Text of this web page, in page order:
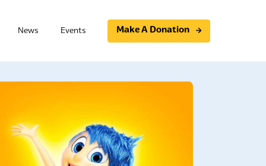
Group
Board Member Training
Essential Photovoice
Study Circles
Community Conversations
News Events Make A Donation